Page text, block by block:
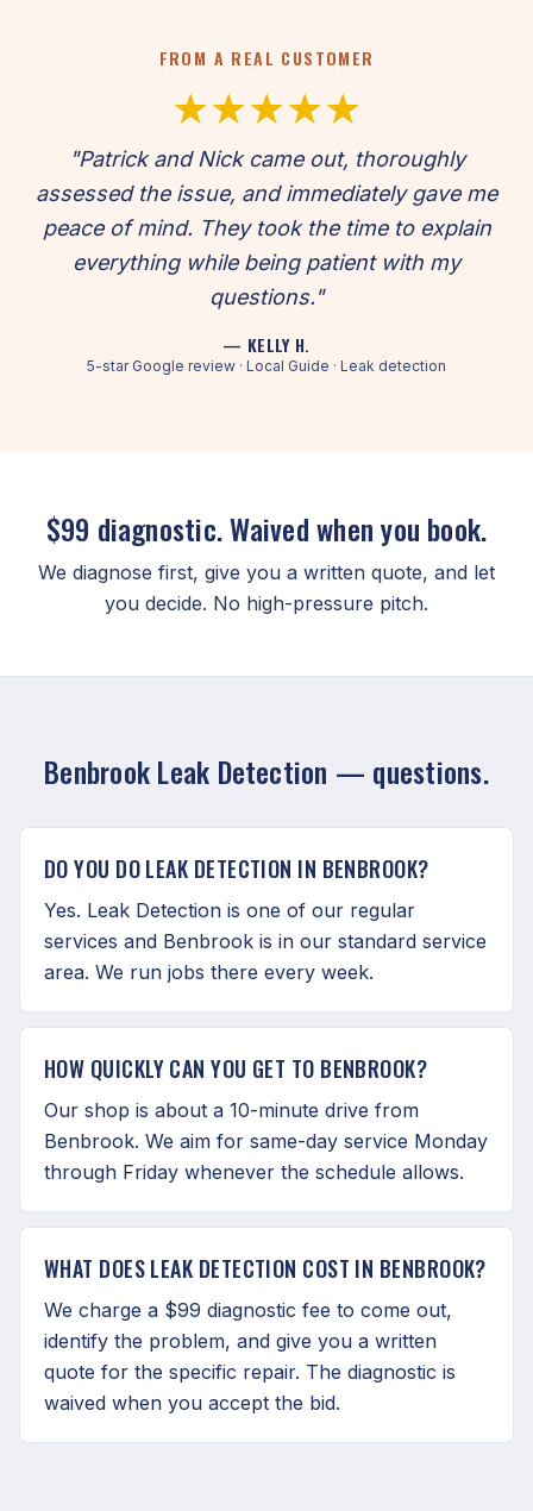
FROM A REAL CUSTOMER
★★★★★
"Patrick and Nick came out, thoroughly
assessed the issue, and immediately gave me
peace of mind. They took the time to explain
everything while being patient with my
questions."
— KELLY H.
5-star Google review · Local Guide · Leak detection
$99 diagnostic. Waived when you book.
We diagnose first, give you a written quote, and let
you decide. No high-pressure pitch.
Benbrook Leak Detection — questions.
DO YOU DO LEAK DETECTION IN BENBROOK?
Yes. Leak Detection is one of our regular
services and Benbrook is in our standard service
area. We run jobs there every week.
HOW QUICKLY CAN YOU GET TO BENBROOK?
Our shop is about a 10-minute drive from
Benbrook. We aim for same-day service Monday
through Friday whenever the schedule allows.
WHAT DOES LEAK DETECTION COST IN BENBROOK?
We charge a $99 diagnostic fee to come out,
identify the problem, and give you a written
quote for the specific repair. The diagnostic is
waived when you accept the bid.